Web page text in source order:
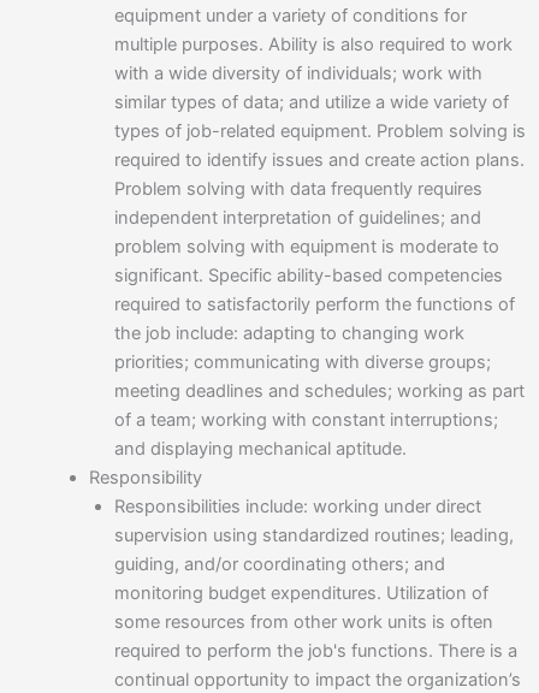
equipment under a variety of conditions for
multiple purposes. Ability is also required to work
with a wide diversity of individuals; work with
similar types of data; and utilize a wide variety of
types of job-related equipment. Problem solving is
required to identify issues and create action plans.
Problem solving with data frequently requires
independent interpretation of guidelines; and
problem solving with equipment is moderate to
significant. Specific ability-based competencies
required to satisfactorily perform the functions of
the job include: adapting to changing work
priorities; communicating with diverse groups;
meeting deadlines and schedules; working as part
of a team; working with constant interruptions;
and displaying mechanical aptitude.
Responsibility
Responsibilities include: working under direct
supervision using standardized routines; leading,
guiding, and/or coordinating others; and
monitoring budget expenditures. Utilization of
some resources from other work units is often
required to perform the job's functions. There is a
continual opportunity to impact the organization’s